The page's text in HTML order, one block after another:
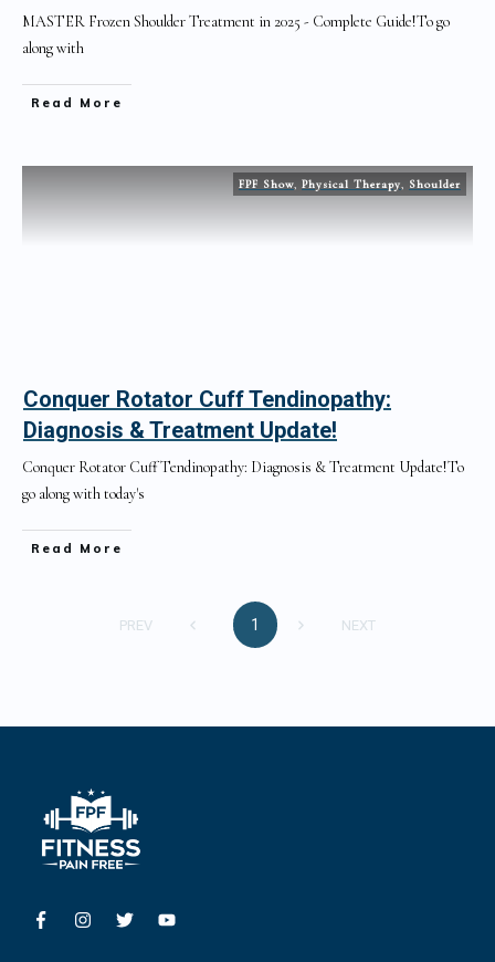
MASTER Frozen Shoulder Treatment in 2025 - Complete Guide!To go
along with
Read More
FPF Show, Physical Therapy, Shoulder
Conquer Rotator Cuff Tendinopathy:
Diagnosis & Treatment Update!
Conquer Rotator Cuff Tendinopathy: Diagnosis & Treatment Update!To
go along with today's
Read More
PREV 1 NEXT